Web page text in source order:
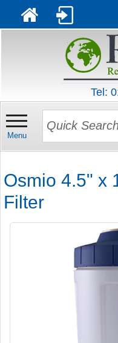
Tel:
Menu
Osmio 4.5" x
Filter